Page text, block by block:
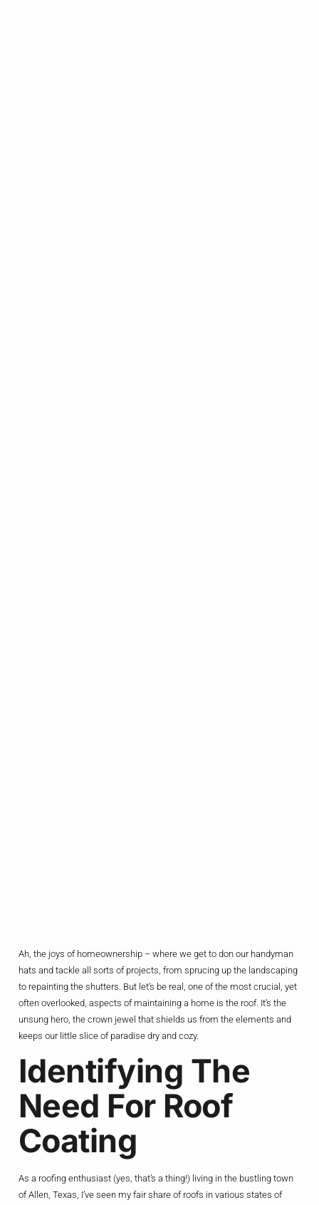
Ah, the joys of homeownership – where we get to don our handyman
hats and tackle all sorts of projects, from sprucing up the landscaping
to repainting the shutters. But let’s be real, one of the most crucial, yet
often overlooked, aspects of maintaining a home is the roof. It’s the
unsung hero, the crown jewel that shields us from the elements and
keeps our little slice of paradise dry and cozy.
Identifying The
Need For Roof
Coating
As a roofing enthusiast (yes, that’s a thing!) living in the bustling town
of Allen, Texas, I’ve seen my fair share of roofs in various states of